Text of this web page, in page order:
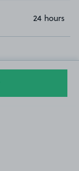
24 hours